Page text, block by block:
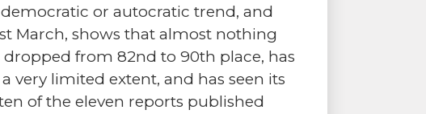
or autocratic trend, and
March, shows that almost nothing
from 82nd to 90th place, has
very limited extent, and has seen its
of the eleven reports published